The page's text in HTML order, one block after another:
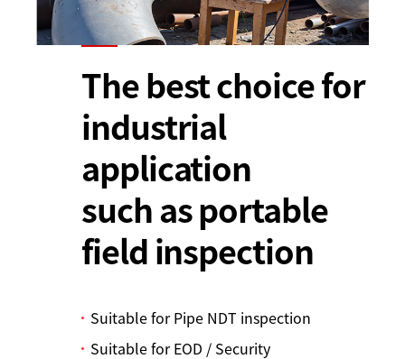
The best choice for
industrial
application
such as portable
field inspection
Suitable for Pipe NDT inspection
Suitable for EOD / Security